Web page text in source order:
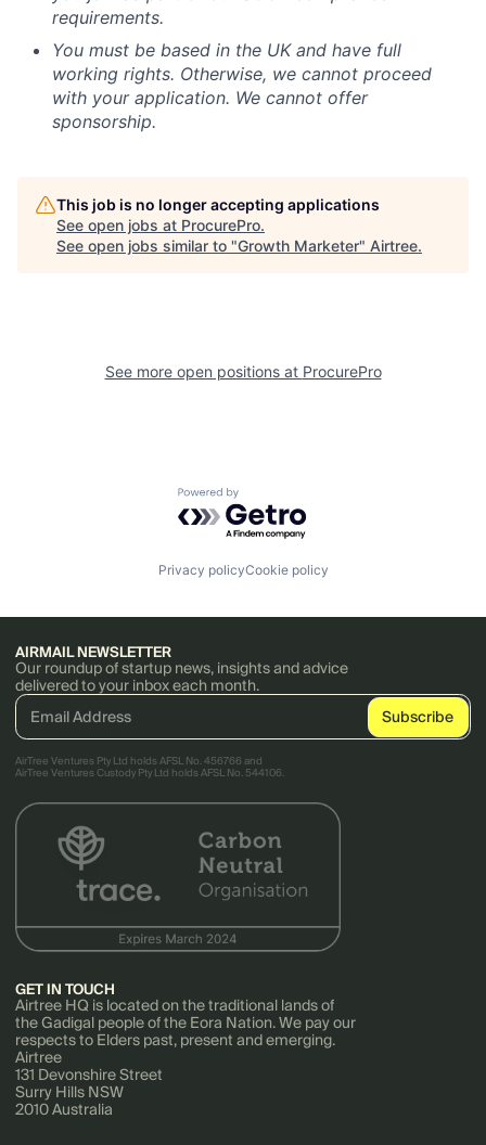
requirements.
You must be based in the UK and have full
working rights. Otherwise, we cannot proceed
with your application. We cannot offer
sponsorship.
This job is no longer accepting applications
See open jobs at ProcurePro.
See open jobs similar to "Growth Marketer" Airtree.
See more open positions at ProcurePro
Powered by Getro.com
Privacy policyCookie policy
AIRMAIL NEWSLETTER
Our roundup of startup news, insights and advice
delivered to your inbox each month.
AirTree Ventures Pty Ltd holds AFSL No. 456766 and
AirTree Ventures Custody Pty Ltd holds AFSL No. 544106.
GET IN TOUCH
Airtree HQ is located on the traditional lands of
the Gadigal people of the Eora Nation. We pay our
respects to Elders past, present and emerging.
Airtree
131 Devonshire Street
Surry Hills NSW
2010 Australia